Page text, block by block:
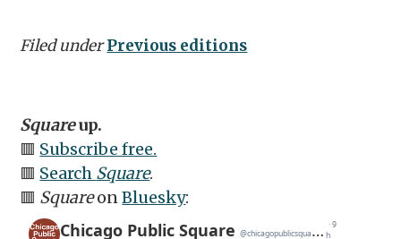
Filed underPrevious editions
Squareup.
🟥 Subscribe free.
🟥 Search Square.
🟥 SquareonBluesky: